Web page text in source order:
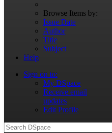
Browse Items by:
Issue Date
Author
Title
Subject
Help
Sign on to:
My DSpace
Receive email
updates
Edit Profile